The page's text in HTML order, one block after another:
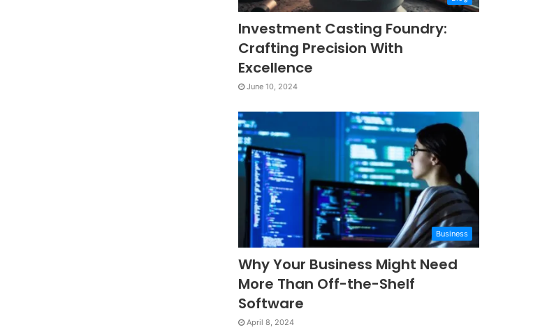
Investment Casting Foundry:
Crafting Precision With
Excellence
June 10, 2024
Business
Why Your Business Might Need
More Than Off-the-Shelf
Software
April 8, 2024